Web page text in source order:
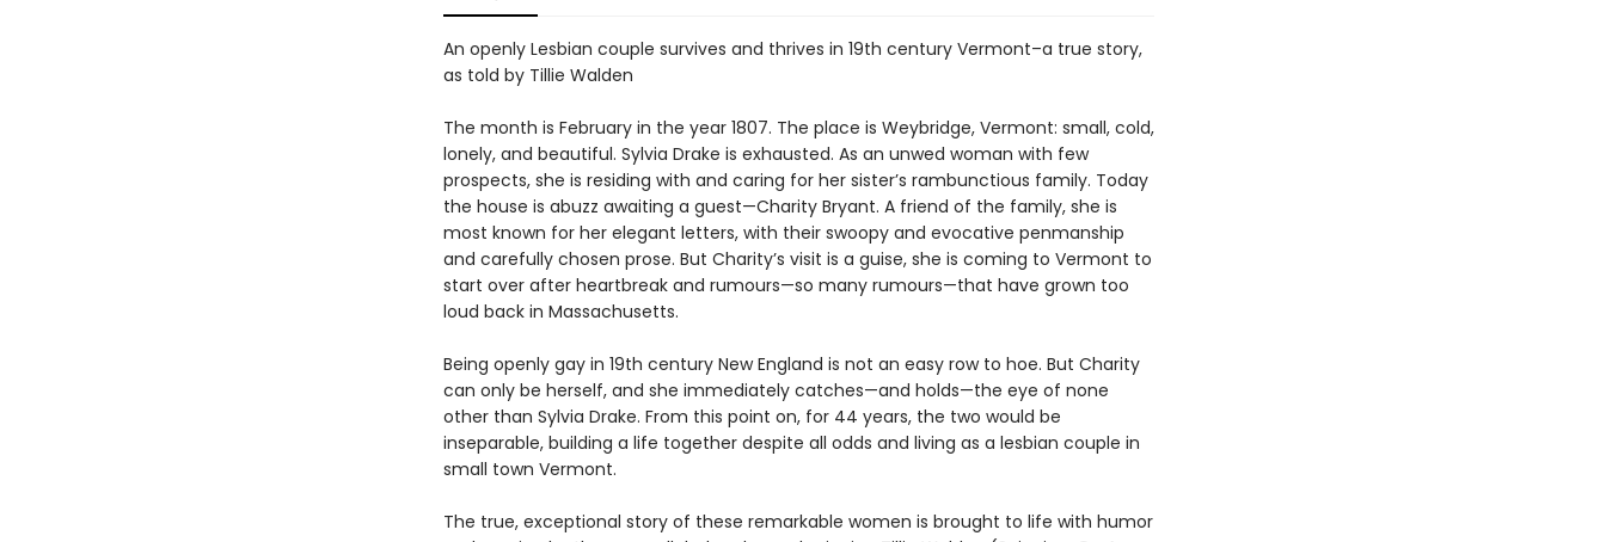
An openly Lesbian couple survives and thrives in 19th century Vermont–a true story,
as told by Tillie Walden
The month is February in the year 1807. The place is Weybridge, Vermont: small, cold,
lonely, and beautiful. Sylvia Drake is exhausted. As an unwed woman with few
prospects, she is residing with and caring for her sister’s rambunctious family. Today
the house is abuzz awaiting a guest—Charity Bryant. A friend of the family, she is
most known for her elegant letters, with their swoopy and evocative penmanship
and carefully chosen prose. But Charity’s visit is a guise, she is coming to Vermont to
start over after heartbreak and rumours—so many rumours—that have grown too
loud back in Massachusetts.
Being openly gay in 19th century New England is not an easy row to hoe. But Charity
can only be herself, and she immediately catches—and holds—the eye of none
other than Sylvia Drake. From this point on, for 44 years, the two would be
inseparable, building a life together despite all odds and living as a lesbian couple in
small town Vermont.
The true, exceptional story of these remarkable women is brought to life with humor